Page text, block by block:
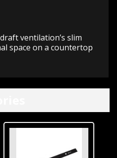
ventilation’s slim
space on a countertop